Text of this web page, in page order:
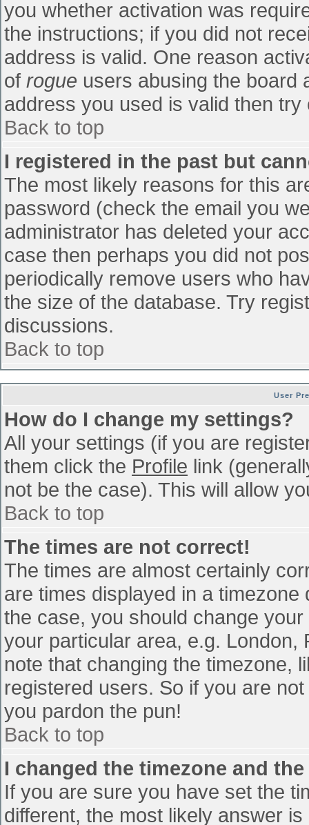
you whether activation was
the instructions; if you did not
address is valid. One reason
of rogue users abusing the board
address you used is valid then
Back to top
I registered in the past but
The most likely reasons for this
password (check the email you
administrator has deleted your
case then perhaps you did not
periodically remove users who
the size of the database. Try
discussions.
Back to top
User
How do I change my settings?
All your settings (if you are
them click the Profile link
not be the case). This will allow
Back to top
The times are not correct!
The times are almost certainly
are times displayed in a
the case, you should change
your particular area, e.g. London,
note that changing the timezone,
registered users. So if you are
you pardon the pun!
Back to top
I changed the timezone and
If you are sure you have set the
different, the most likely answer